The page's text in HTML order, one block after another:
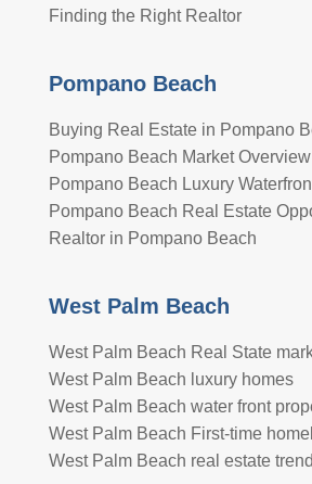
Finding the Right Realtor
Pompano Beach
Buying Real Estate in Pompano
Pompano Beach Market
Pompano Beach Luxury
Pompano Beach Real Estate
Realtor in Pompano Beach
West Palm Beach
West Palm Beach Real State
West Palm Beach luxury homes
West Palm Beach water front
West Palm Beach First-time
West Palm Beach real estate